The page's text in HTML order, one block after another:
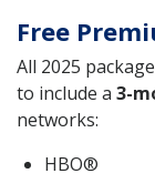
Free
All 2025
to include a 3-
networks:
HBO®